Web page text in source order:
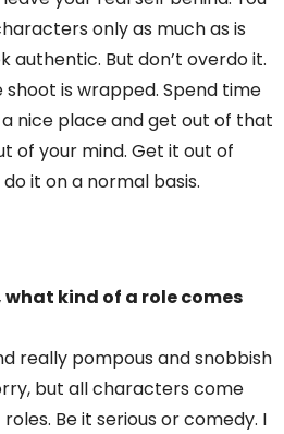
only as much as is
authentic. But don’t overdo it.
is wrapped. Spend time
nice place and get out of that
of your mind. Get it out of
it on a normal basis.
kind of a role comes
really pompous and snobbish
but all characters come
Be it serious or comedy. I